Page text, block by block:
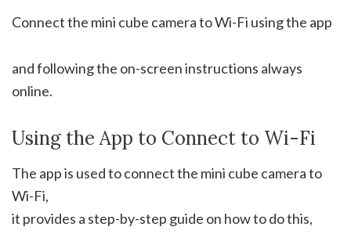
Connect the mini cube camera to Wi-Fi using the app
and following the on-screen instructions always
online.
Using the App to Connect to Wi-Fi
The app is used to connect the mini cube camera to
Wi-Fi,
it provides a step-by-step guide on how to do this,